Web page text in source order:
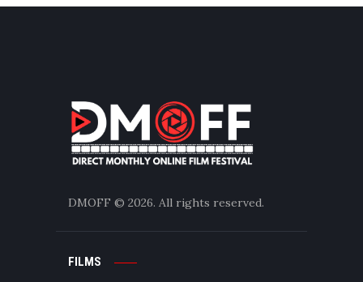
DMOFF © 2026. All rights reserved.
FILMS